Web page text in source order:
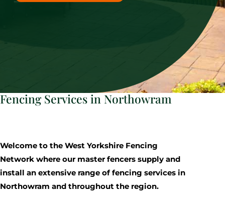
Fencing Services in Northowram
Welcome to the West Yorkshire Fencing
Network where our master fencers supply and
install an extensive range of fencing services in
Northowram and throughout the region.